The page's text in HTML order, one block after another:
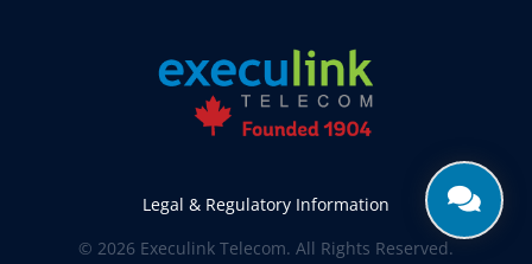
Kettle & Stony Point First Nations Internet
Kerwood Internet
Kingston Internet
Komoka Internet
Lakeshore Internet
Legal & Regulatory Information
© 2026 Execulink Telecom. All Rights Reserved.